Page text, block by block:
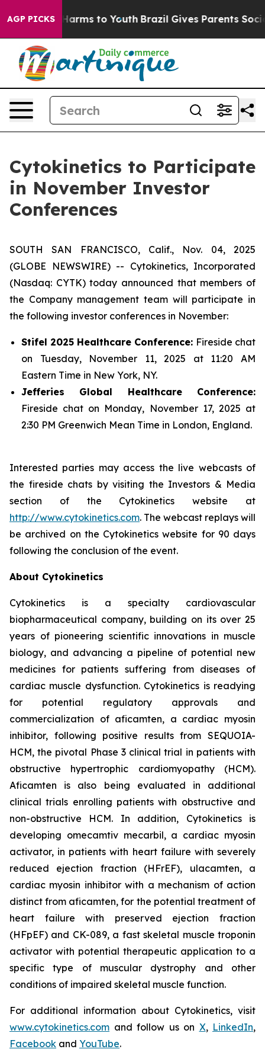
AGP PICKS
Abate Harms to Youth Brazil Gives Parents Social
Cytokinetics to Participate
in November Investor
Conferences
SOUTH SAN FRANCISCO, Calif., Nov. 04, 2025
(GLOBE NEWSWIRE) -- Cytokinetics, Incorporated
(Nasdaq: CYTK) today announced that members of
the Company management team will participate in
the following investor conferences in November:
Stifel 2025 Healthcare Conference: Fireside chat
on Tuesday, November 11, 2025 at 11:20 AM
Eastern Time in New York, NY.
Jefferies Global Healthcare Conference:
Fireside chat on Monday, November 17, 2025 at
2:30 PM Greenwich Mean Time in London, England.
Interested parties may access the live webcasts of
the fireside chats by visiting the Investors & Media
section of the Cytokinetics website at
http://www.cytokinetics.com. The webcast replays will
be archived on the Cytokinetics website for 90 days
following the conclusion of the event.
About Cytokinetics
Cytokinetics is a specialty cardiovascular
biopharmaceutical company, building on its over 25
years of pioneering scientific innovations in muscle
biology, and advancing a pipeline of potential new
medicines for patients suffering from diseases of
cardiac muscle dysfunction. Cytokinetics is readying
for potential regulatory approvals and
commercialization of aficamten, a cardiac myosin
inhibitor, following positive results from SEQUOIA-
HCM, the pivotal Phase 3 clinical trial in patients with
obstructive hypertrophic cardiomyopathy (HCM).
Aficamten is also being evaluated in additional
clinical trials enrolling patients with obstructive and
non-obstructive HCM. In addition, Cytokinetics is
developing omecamtiv mecarbil, a cardiac myosin
activator, in patients with heart failure with severely
reduced ejection fraction (HFrEF), ulacamten, a
cardiac myosin inhibitor with a mechanism of action
distinct from aficamten,for the potential treatment of
heart failure with preserved ejection fraction
(HFpEF) and CK-089, a fast skeletal muscle troponin
activator with potential therapeutic application to a
specific type of muscular dystrophy and other
conditions of impaired skeletal muscle function.
For additional information about Cytokinetics, visit
www.cytokinetics.com and follow us on X, LinkedIn,
Facebook and YouTube.